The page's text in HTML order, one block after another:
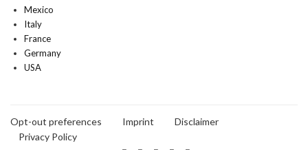
Mexico
Italy
France
Germany
USA
Opt-out preferences Imprint
Disclaimer
Privacy Policy